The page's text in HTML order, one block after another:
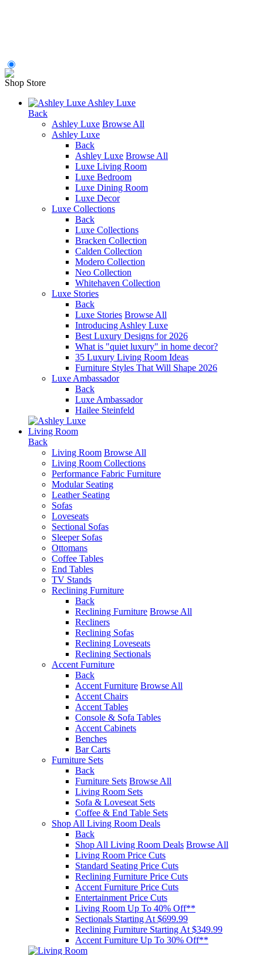
Shop Store
Ashley Luxe
Back
Ashley Luxe Browse All
Ashley Luxe
Back
Ashley Luxe Browse All
Luxe Living Room
Luxe Bedroom
Luxe Dining Room
Luxe Decor
Luxe Collections
Back
Luxe Collections
Bracken Collection
Calden Collection
Modero Collection
Neo Collection
Whitehaven Collection
Luxe Stories
Back
Luxe Stories Browse All
Introducing Ashley Luxe
Best Luxury Designs for 2026
What is "quiet luxury" in home decor?
35 Luxury Living Room Ideas
Furniture Styles That Will Shape 2026
Luxe Ambassador
Back
Luxe Ambassador
Hailee Steinfeld
Living Room
Back
Living Room Browse All
Living Room Collections
Performance Fabric Furniture
Modular Seating
Leather Seating
Sofas
Loveseats
Sectional Sofas
Sleeper Sofas
Ottomans
Coffee Tables
End Tables
TV Stands
Reclining Furniture
Back
Reclining Furniture Browse All
Recliners
Reclining Sofas
Reclining Loveseats
Reclining Sectionals
Accent Furniture
Back
Accent Furniture Browse All
Accent Chairs
Accent Tables
Console & Sofa Tables
Accent Cabinets
Benches
Bar Carts
Furniture Sets
Back
Furniture Sets Browse All
Living Room Sets
Sofa & Loveseat Sets
Coffee & End Table Sets
Shop All Living Room Deals
Back
Shop All Living Room Deals Browse All
Living Room Price Cuts
Standard Seating Price Cuts
Reclining Furniture Price Cuts
Accent Furniture Price Cuts
Entertainment Price Cuts
Living Room Up To 40% Off**
Sectionals Starting At $699.99
Reclining Furniture Starting At $349.99
Accent Furniture Up To 30% Off**